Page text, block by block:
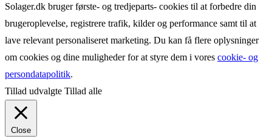
Solager.dk bruger første- og tredjeparts- cookies til at forbedre din
brugeroplevelse, registrere trafik, kilder og performance samt til at
lave relevant personaliseret marketing. Du kan få flere oplysninger
om cookies og dine muligheder for at styre dem i vores cookie- og
persondatapolitik.
Tillad udvalgte Tillad alle
Close